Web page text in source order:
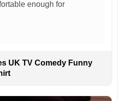
enough for
UK TV Comedy Funny